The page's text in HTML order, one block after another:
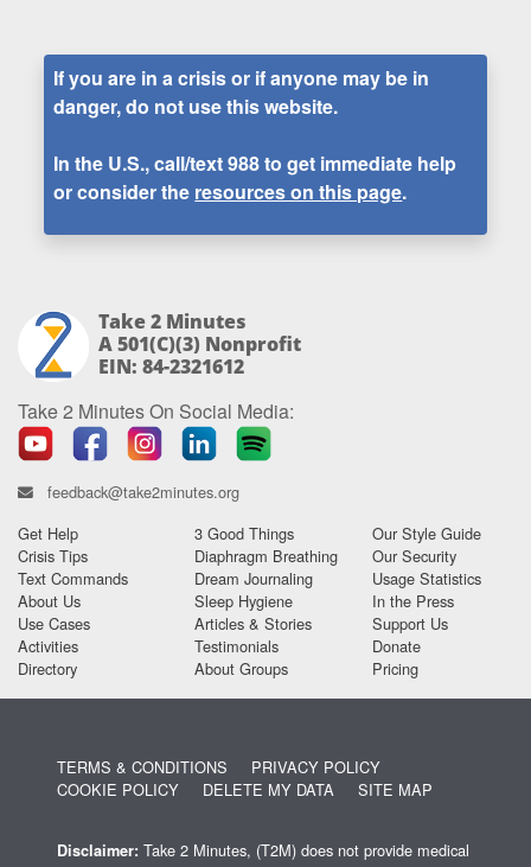
If you are in a crisis or if anyone may be in
danger, do not use this website.
In the U.S., call/text988to get immediate help
or consider the resources on this page.
Take 2 Minutes
A 501(c)(3) Nonprofit
EIN: 84-2321612
Take 2 Minutes On Social Media:
feedback@take2minutes.org
Get Help
Crisis Tips
Text Commands
About Us
Use Cases
Activities
Directory
3 Good Things
Diaphragm Breathing
Dream Journaling
Sleep Hygiene
Articles & Stories
Testimonials
About Groups
Our Style Guide
Our Security
Usage Statistics
In the Press
Support Us
Donate
Pricing
TERMS & CONDITIONS
PRIVACY POLICY
COOKIE POLICY
DELETE MY DATA SITE MAP
Disclaimer: Take 2 Minutes, (T2M) does not provide medical